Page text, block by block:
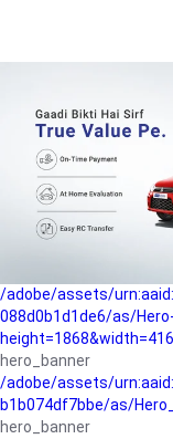
b042890a1794/as/
Buying-guide
/adobe/assets/
5ccd6ad3fcf8/as/
Perfect-car
/adobe/assets/
825a1a8a2fca/as/
/adobe/assets/
088d0b1d1de6/as/
hero_banner
/adobe/assets/
b1b074df7bbe/as/
hero_banner